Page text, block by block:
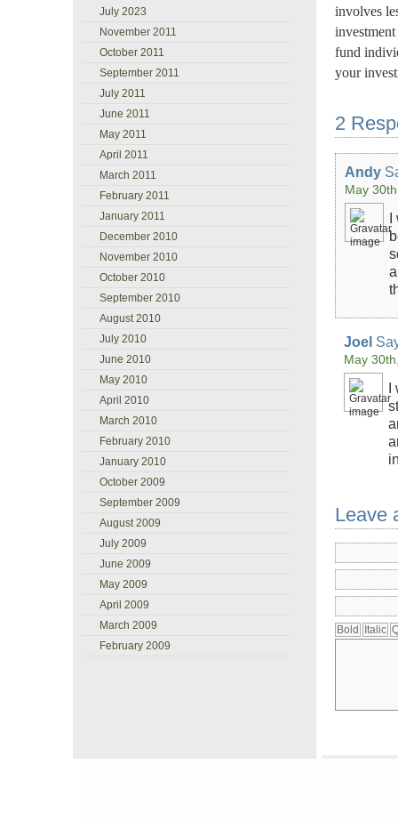
involves
fund
your
2
Andy
May
I
Joel
May
I
Leave
July 2023
November 2011
October 2011
September 2011
July 2011
June 2011
May 2011
April 2011
March 2011
February 2011
January 2011
December 2010
November 2010
October 2010
September 2010
August 2010
July 2010
June 2010
May 2010
April 2010
March 2010
February 2010
January 2010
October 2009
September 2009
August 2009
July 2009
June 2009
May 2009
April 2009
March 2009
February 2009